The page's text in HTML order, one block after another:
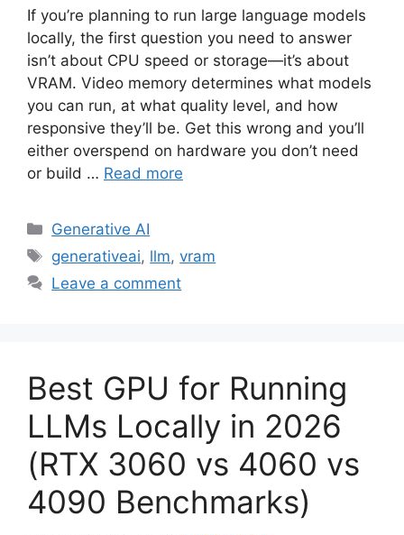
If you’re planning to run large language models
locally, the first question you need to answer
isn’t about CPU speed or storage—it’s about
VRAM. Video memory determines what models
you can run, at what quality level, and how
responsive they’ll be. Get this wrong and you’ll
either overspend on hardware you don’t need
or build … Read more
Categories
Generative AI
Tags
generativeai, llm,vram
Leave a comment
Best GPU for Running
LLMs Locally in 2026
(RTX 3060 vs 4060 vs
4090 Benchmarks)